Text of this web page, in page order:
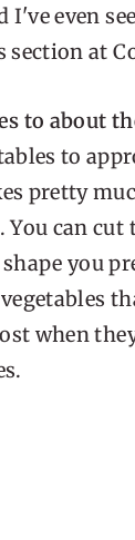
I've even
section at
to about
to
pretty
You can cut
you
when